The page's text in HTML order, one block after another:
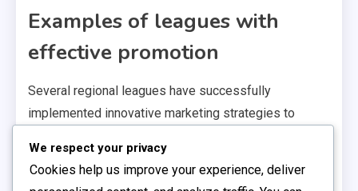
Examples of leagues with
effective promotion
Several regional leagues have successfully
implemented innovative marketing strategies to
the National Premier Soccer League (NPSL) has
utilized social media campaigns and community
We respect your privacy
Cookies help us improve your experience, deliver